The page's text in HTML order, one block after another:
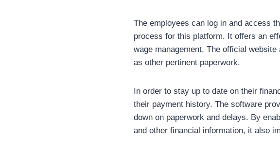
The employees can log in and access
process for this platform. It offers an
wage management. The official
as other pertinent paperwork.
In order to stay up to date on their
their payment history. The software
down on paperwork and delays. By
and other financial information, it also